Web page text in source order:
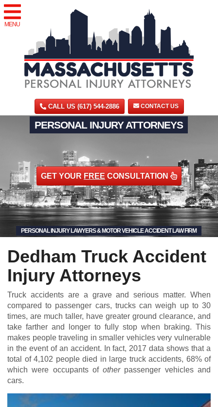
MENU
CALL US (617) 544-2886 CONTACT US
PERSONAL INJURY ATTORNEYS
PERSONAL INJURY LAWYERS & MOTOR VEHICLE ACCIDENT LAW FIRM
GET YOUR FREE CONSULTATION
Dedham Truck Accident
Injury Attorneys
Truck accidents are a grave and serious matter. When
compared to passenger cars, trucks can weigh up to 30
times, are much taller, have greater ground clearance, and
take farther and longer to fully stop when braking. This
makes people traveling in smaller vehicles very vulnerable
in the event of an accident. In fact, 2017 data shows that a
total of 4,102 people died in large truck accidents, 68% of
which were occupants ofother passenger vehicles and
cars.